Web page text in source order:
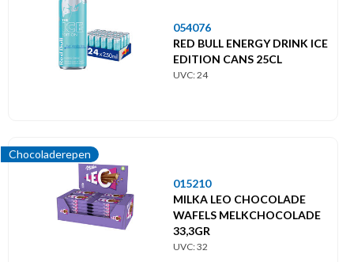
054076
RED BULL ENERGY DRINK ICE
EDITION CANS 25CL
UVC: 24
Chocoladerepen
015210
MILKA LEO CHOCOLADE
WAFELS MELKCHOCOLADE
33,3GR
UVC: 32